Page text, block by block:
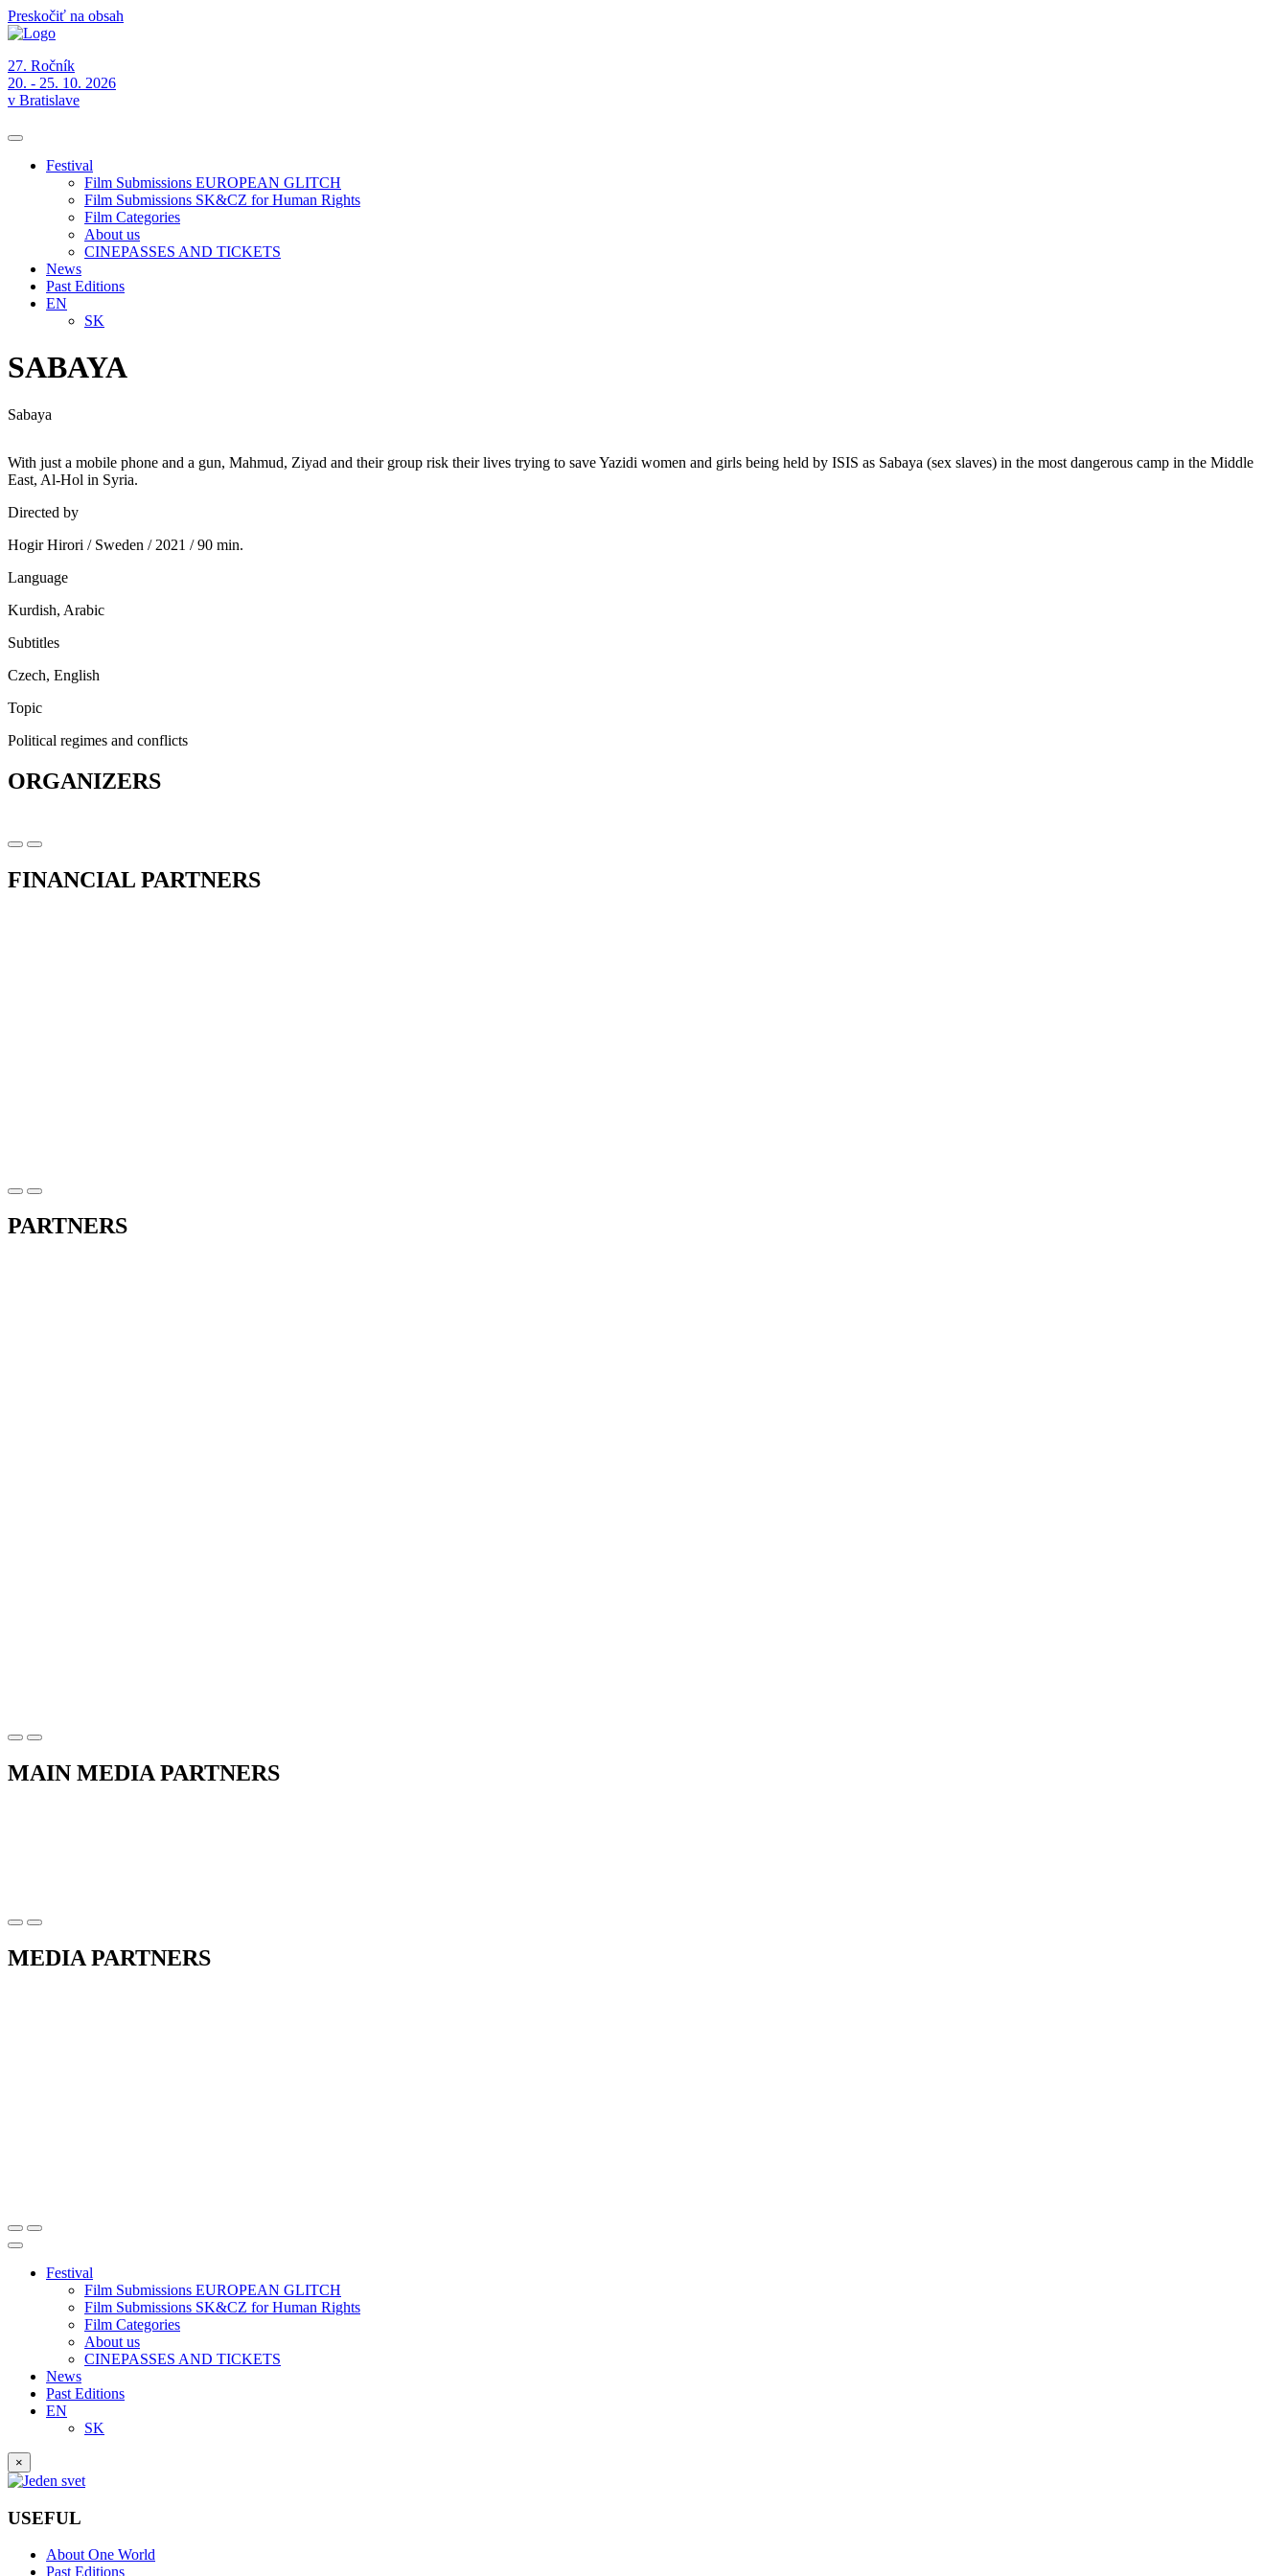
Preskočiť na obsah
27. Ročník
20. - 25. 10. 2026
v Bratislave
Festival
Film Submissions EUROPEAN GLITCH
Film Submissions SK&CZ for Human Rights
Film Categories
About us
CINEPASSES AND TICKETS
News
Past Editions
EN
SK
SABAYA
Sabaya
With just a mobile phone and a gun, Mahmud, Ziyad and their group risk their lives trying to save Yazidi women and girls being held by ISIS as Sabaya (sex slaves) in the most dangerous camp in the Middle
East, Al-Hol in Syria.
Directed by
Hogir Hirori / Sweden / 2021 / 90 min.
Language
Kurdish, Arabic
Subtitles
Czech, English
Topic
Political regimes and conflicts
ORGANIZERS
FINANCIAL PARTNERS
PARTNERS
MAIN MEDIA PARTNERS
MEDIA PARTNERS
Festival
Film Submissions EUROPEAN GLITCH
Film Submissions SK&CZ for Human Rights
Film Categories
About us
CINEPASSES AND TICKETS
News
Past Editions
EN
SK
×
USEFUL
About One World
Past Editions